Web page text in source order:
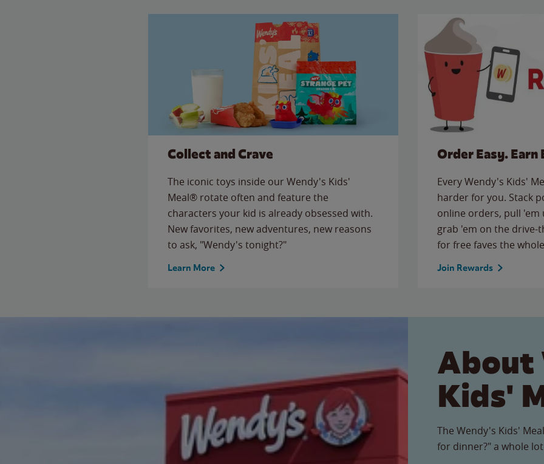
Collect and Crave
The iconic toys inside our Wendy's Kids'
Meal® rotate often and feature the
characters your kid is already obsessed with.
New favorites, new adventures, new reasons
to ask, "Wendy's tonight?"
Learn More
Order Easy. Earn
Every Wendy's Kids'
harder for you. Stack
online orders, pull
grab 'em on the
for free faves the
Join Rewards
About
Kids'
The Wendy's Kids'
for dinner?" a whole